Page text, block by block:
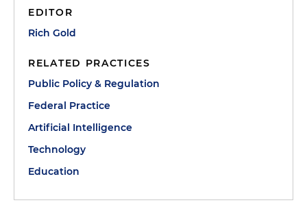
EDITOR
Rich Gold
RELATED PRACTICES
Public Policy & Regulation
Federal Practice
Artificial Intelligence
Technology
Education